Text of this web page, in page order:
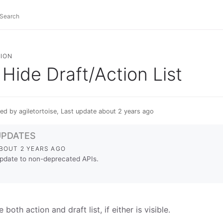
Hide Draft/Action List
by agiletortoise, Last update about 2 years ago
2 YEARS AGO
to non-deprecated APIs.
both action and draft list, if either is visible.